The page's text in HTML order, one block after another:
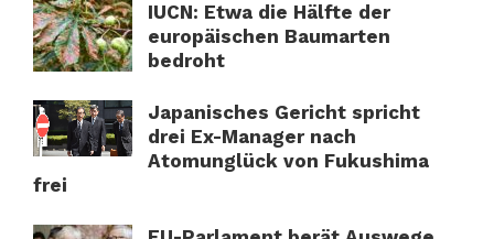
IUCN: Etwa die Hälfte der
europäischen Baumarten
bedroht
Japanisches Gericht spricht
drei Ex-Manager nach
Atomunglück von Fukushima
frei